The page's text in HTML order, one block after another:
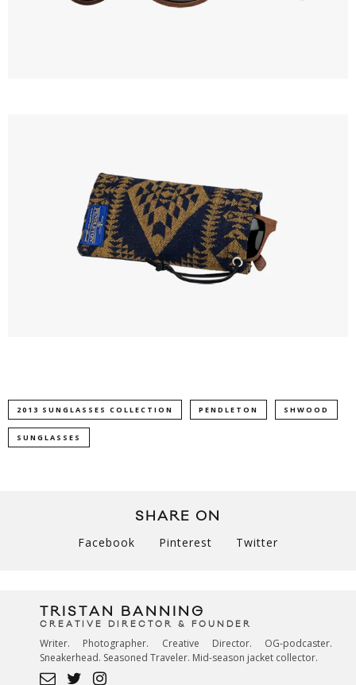
2013 SUNGLASSES COLLECTION PENDLETON SHWOOD
SUNGLASSES
SHARE ON
Facebook Pinterest Twitter
TRISTAN BANNING
CREATIVE DIRECTOR & FOUNDER
Writer. Photographer. Creative Director. OG-podcaster.
Sneakerhead. Seasoned Traveler. Mid-season jacket collector.